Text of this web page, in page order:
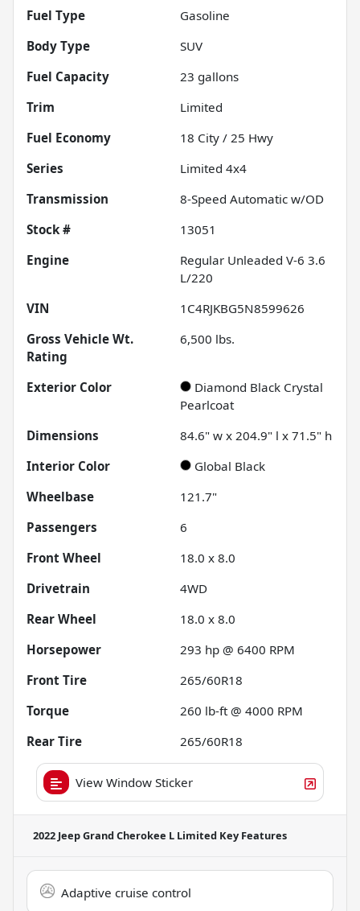
Fuel Type
Gasoline
Body Type
SUV
Fuel Capacity
23 gallons
Trim
Limited
Fuel Economy
18 City / 25 Hwy
Series
Limited 4x4
Transmission
8-Speed Automatic w/OD
Stock #
13051
Engine
Regular Unleaded V-6 3.6
L/220
VIN
1C4RJKBG5N8599626
Gross Vehicle Wt.
Rating
6,500 lbs.
Exterior Color
Diamond Black Crystal
Pearlcoat
Dimensions
84.6" w x 204.9" l x 71.5" h
Interior Color
Global Black
Wheelbase
121.7"
Passengers
6
Front Wheel
18.0 x 8.0
Drivetrain
4WD
Rear Wheel
18.0 x 8.0
Horsepower
293 hp @ 6400 RPM
Front Tire
265/60R18
Torque
260 lb-ft @ 4000 RPM
Rear Tire
265/60R18
View Window Sticker
2022 Jeep Grand Cherokee L Limited Key Features
Adaptive cruise control